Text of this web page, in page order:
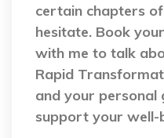
certain chapters
hesitate. Book
with me to talk
Rapid
and your personal
support your well-